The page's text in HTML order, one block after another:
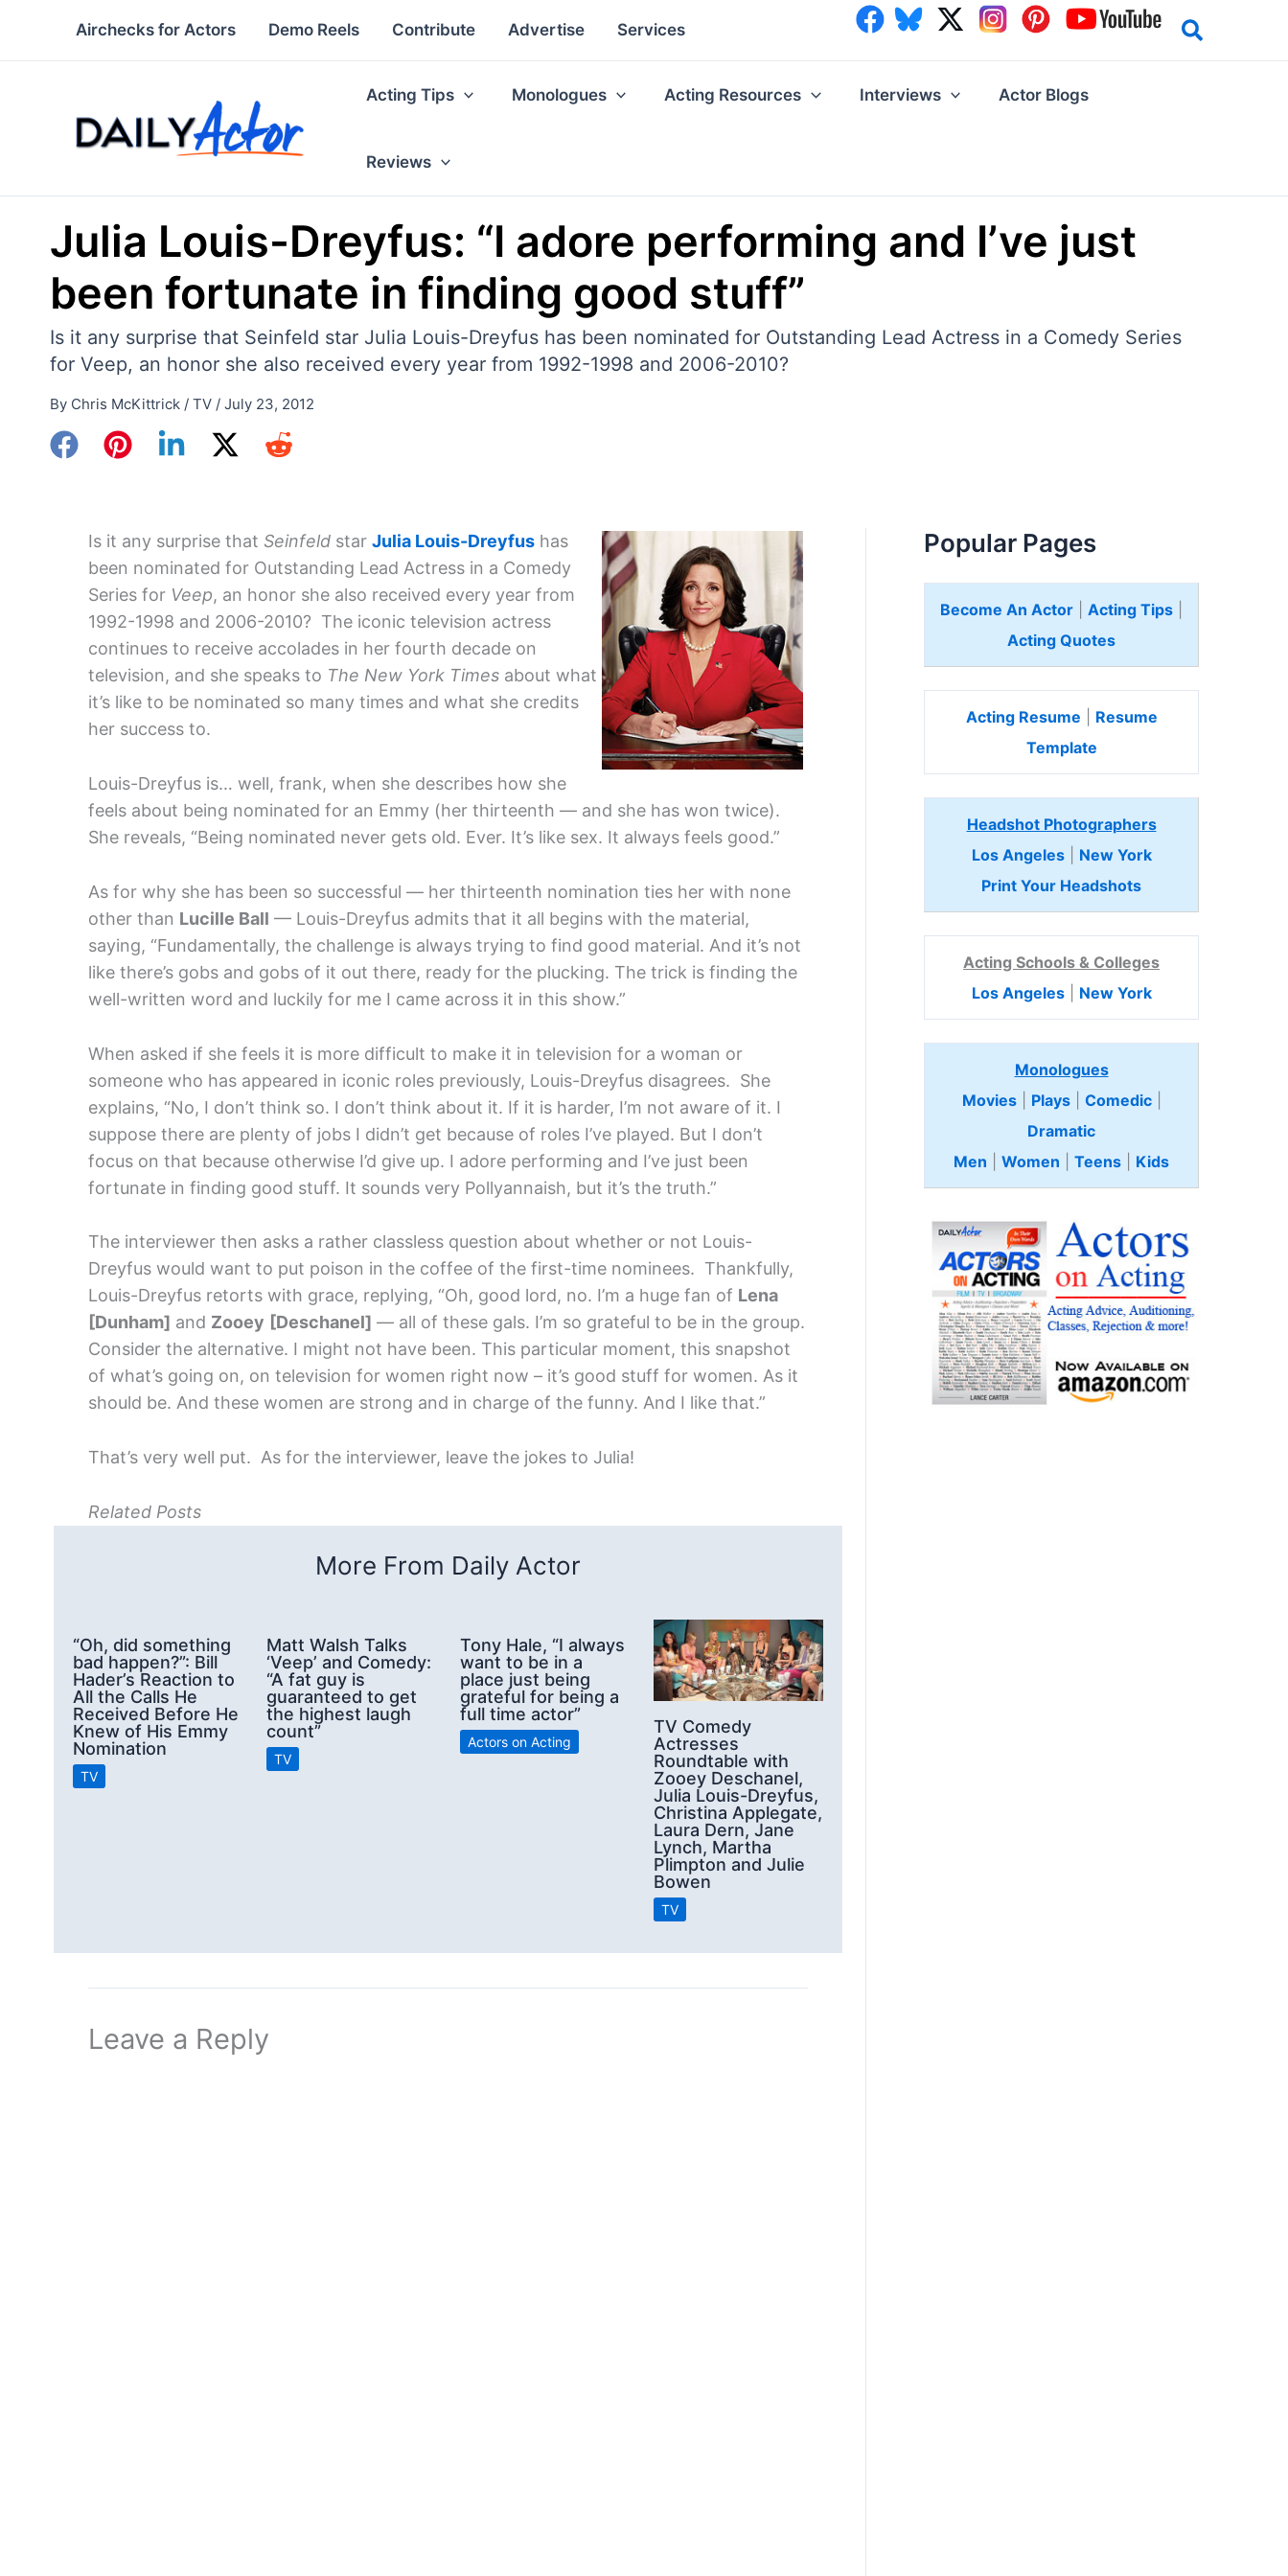
Airchecks for Actors Demo Reels Contribute Advertise Services
Acting Tips Monologues Acting Resources Interviews Actor Blogs
Reviews
Julia Louis-Dreyfus: “I adore performing and I’ve just
been fortunate in finding good stuff”
Is it any surprise that Seinfeld star Julia Louis-Dreyfus has been nominated for Outstanding Lead Actress in a Comedy Series
for Veep, an honor she also received every year from 1992-1998 and 2006-2010?
By Chris McKittrick / TV / July 23, 2012
Is it any surprise that Seinfeld star Julia Louis-Dreyfus has
been nominated for Outstanding Lead Actress in a Comedy
Series for Veep, an honor she also received every year from
1992-1998 and 2006-2010? The iconic television actress
continues to receive accolades in her fourth decade on
television, and she speaks to The New York Times about what
it’s like to be nominated so many times and what she credits
her success to.
Louis-Dreyfus is… well, frank, when she describes how she
feels about being nominated for an Emmy (her thirteenth — and she has won twice).
She reveals, “Being nominated never gets old. Ever. It’s like sex. It always feels good.”
As for why she has been so successful — her thirteenth nomination ties her with none
other than Lucille Ball — Louis-Dreyfus admits that it all begins with the material,
saying, “Fundamentally, the challenge is always trying to find good material. And it’s not
like there’s gobs and gobs of it out there, ready for the plucking. The trick is finding the
well-written word and luckily for me I came across it in this show.”
When asked if she feels it is more difficult to make it in television for a woman or
someone who has appeared in iconic roles previously, Louis-Dreyfus disagrees. She
explains, “No, I don’t think so. I don’t think about it. If it is harder, I’m not aware of it. I
suppose there are plenty of jobs I didn’t get because of roles I’ve played. But I don’t
focus on that because otherwise I’d give up. I adore performing and I’ve just been
fortunate in finding good stuff. It sounds very Pollyannaish, but it’s the truth.”
The interviewer then asks a rather classless question about whether or not Louis-
Dreyfus would want to put poison in the coffee of the first-time nominees. Thankfully,
Louis-Dreyfus retorts with grace, replying, “Oh, good lord, no. I’m a huge fan of Lena
[Dunham] and Zooey [Deschanel] — all of these gals. I’m so grateful to be in the group.
Consider the alternative. I might not have been. This particular moment, this snapshot
of what’s going on, on television for women right now – it’s good stuff for women. As it
should be. And these women are strong and in charge of the funny. And I like that.”
That’s very well put. As for the interviewer, leave the jokes to Julia!
Related Posts
More From Daily Actor
“Oh, did something
bad happen?”: Bill
Hader’s Reaction to
All the Calls He
Received Before He
Knew of His Emmy
Nomination
TV
Matt Walsh Talks
‘Veep’ and Comedy:
“A fat guy is
guaranteed to get
the highest laugh
count”
TV
Tony Hale, “I always
want to be in a
place just being
grateful for being a
full time actor”
Actors on Acting
TV Comedy
Actresses
Roundtable with
Zooey Deschanel,
Julia Louis-Dreyfus,
Christina Applegate,
Laura Dern, Jane
Lynch, Martha
Plimpton and Julie
Bowen
TV
Leave a Reply
Popular Pages
Become An Actor Acting Tips
Acting Quotes
Acting Resume
Resume
Template
Headshot Photographers
Los Angeles| New York
Print Your Headshots
Acting Schools & Colleges
Los Angeles| New York
Monologues
Movies| Plays| Comedic
Dramatic
Men
Women Teens Kids